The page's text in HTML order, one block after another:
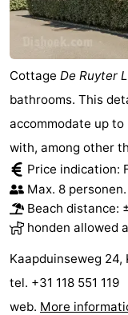
Cottage De Ruyter
bathrooms. This
accommodate up
with, among other
Price indication:
Max. 8 personen.
Beach distance:
honden allowed
Kaapduinseweg 24,
tel. +31 118 551 119
web. More